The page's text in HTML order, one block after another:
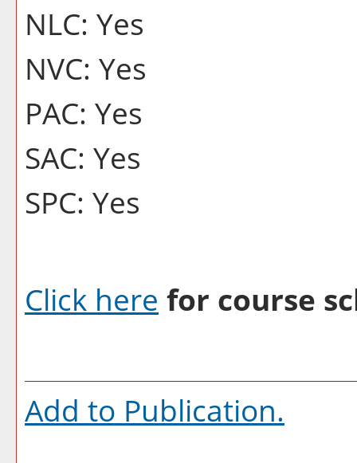
NLC: Yes
NVC: Yes
PAC: Yes
SAC: Yes
SPC: Yes
Click here for course
Add to Publication.